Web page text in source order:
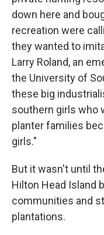
down here and
recreation were
they wanted to
Larry Roland, an
the University of
these big
southern girls who
planter families
girls."
But it wasn't until
Hilton Head Island
communities and
plantations.